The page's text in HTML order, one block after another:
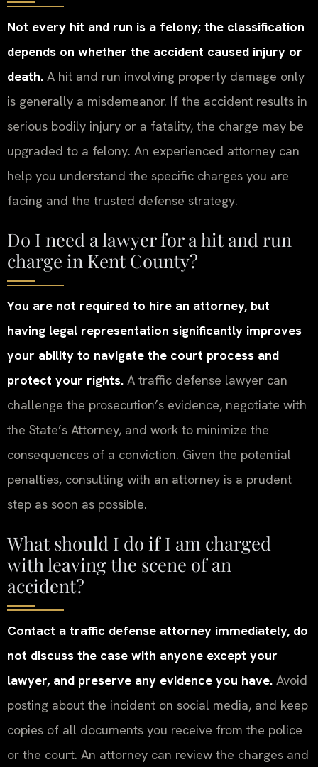
Not every hit and run is a felony; the classification
depends on whether the accident caused injury or
death. A hit and run involving property damage only
is generally a misdemeanor. If the accident results in
serious bodily injury or a fatality, the charge may be
upgraded to a felony. An experienced attorney can
help you understand the specific charges you are
facing and the trusted defense strategy.
Do I need a lawyer for a hit and run
charge in Kent County?
You are not required to hire an attorney, but
having legal representation significantly improves
your ability to navigate the court process and
protect your rights. A traffic defense lawyer can
challenge the prosecution’s evidence, negotiate with
the State’s Attorney, and work to minimize the
consequences of a conviction. Given the potential
penalties, consulting with an attorney is a prudent
step as soon as possible.
What should I do if I am charged
with leaving the scene of an
accident?
Contact a traffic defense attorney immediately, do
not discuss the case with anyone except your
lawyer, and preserve any evidence you have. Avoid
posting about the incident on social media, and keep
copies of all documents you receive from the police
or the court. An attorney can review the charges and